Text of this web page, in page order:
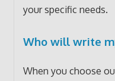
your specific needs.
Who will write
When you choose